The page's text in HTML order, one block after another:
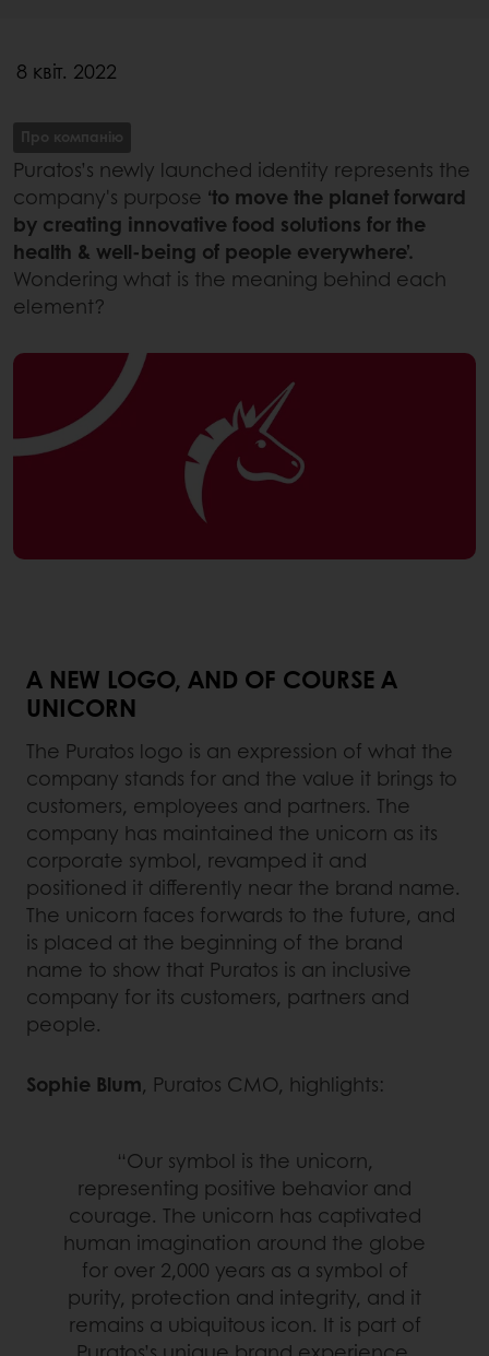
8 квіт. 2022
Про компанію
Puratos’s newly launched identity represents the
company's purpose ‘to move the planet forward
by creating innovative food solutions for the
health & well-being of people everywhere’.
Wondering what is the meaning behind each
element?
A NEW LOGO, AND OF COURSE A
UNICORN
The Puratos logo is an expression of what the
company stands for and the value it brings to
customers, employees and partners. The
company has maintained the unicorn as its
corporate symbol, revamped it and
positioned it differently near the brand name.
The unicorn faces forwards to the future, and
is placed at the beginning of the brand
name to show that Puratos is an inclusive
company for its customers, partners and
people.
Sophie Blum, Puratos CMO, highlights:
“Our symbol is the unicorn,
representing positive behavior and
courage. The unicorn has captivated
human imagination around the globe
for over 2,000 years as a symbol of
purity, protection and integrity, and it
remains a ubiquitous icon. It is part of